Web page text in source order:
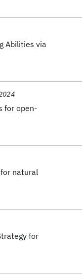
Abilities via
for open-
natural
for